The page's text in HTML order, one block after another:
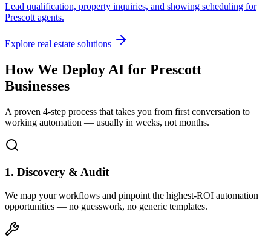
Lead qualification, property inquiries, and showing scheduling for
Prescott agents.
Explore real estate solutions
How We Deploy AI for Prescott
Businesses
A proven 4-step process that takes you from first conversation to
working automation — usually in weeks, not months.
1. Discovery & Audit
We map your workflows and pinpoint the highest-ROI automation
opportunities — no guesswork, no generic templates.